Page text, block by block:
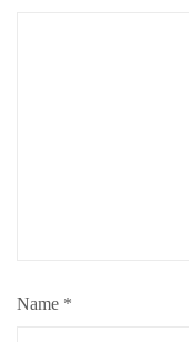
Name *